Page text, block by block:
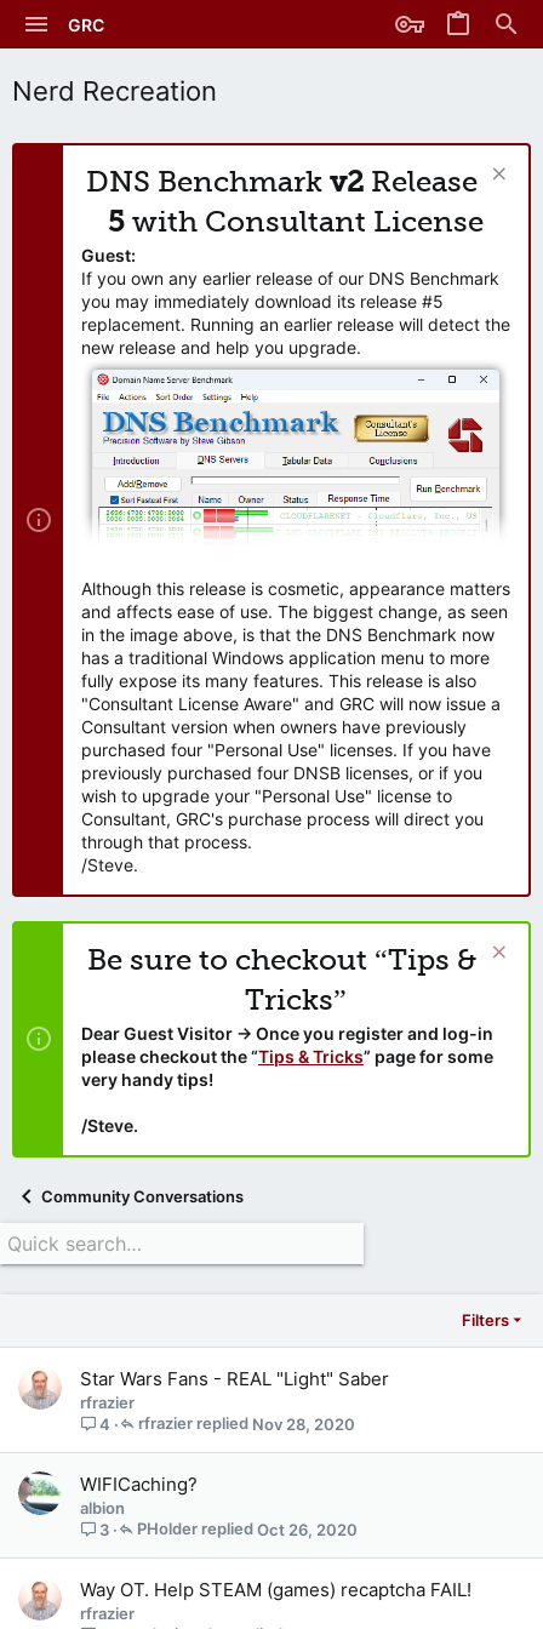
GRC
Nerd Recreation
DNS Benchmark v2 Release
5 with Consultant License
Guest:
If you own any earlier release of our DNS Benchmark
you may immediately download its release #5
replacement. Running an earlier release will detect the
new release and help you upgrade.
Although this release is cosmetic, appearance matters
and affects ease of use. The biggest change, as seen
in the image above, is that the DNS Benchmark now
has a traditional Windows application menu to more
fully expose its many features. This release is also
"Consultant License Aware" and GRC will now issue a
Consultant version when owners have previously
purchased four "Personal Use" licenses. If you have
previously purchased four DNSB licenses, or if you
wish to upgrade your "Personal Use" license to
Consultant, GRC's purchase process will direct you
through that process.
/Steve.
Be sure to checkout “Tips &
Tricks”
Dear Guest Visitor → Once you register and log-in
please checkout the “Tips & Tricks” page for some
very handy tips!
/Steve.
Community Conversations
Filters
Star Wars Fans - REAL "Light" Saber
rfrazier
4
Nov 28, 2020
rfrazier
WIFICaching?
albion
3
Oct 26, 2020
PHolder
Way OT. Help STEAM (games) recaptcha FAIL!
rfrazier